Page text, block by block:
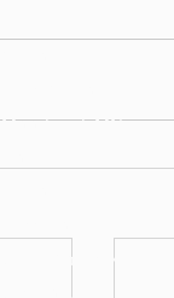
Moorhead, MN
Grand Forks, ND
Glyndon, MN